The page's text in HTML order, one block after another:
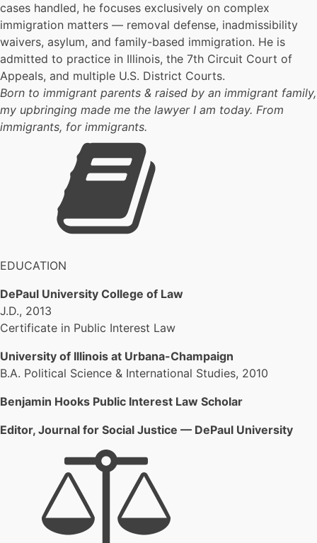
cases handled, he focuses exclusively on complex
immigration matters — removal defense, inadmissibility
waivers, asylum, and family-based immigration. He is
admitted to practice in Illinois, the 7th Circuit Court of
Appeals, and multiple U.S. District Courts.
Born to immigrant parents & raised by an immigrant family,
my upbringing made me the lawyer I am today. From
immigrants, for immigrants.
EDUCATION
DePaul University College of Law
J.D., 2013
Certificate in Public Interest Law
University of Illinois at Urbana-Champaign
B.A. Political Science & International Studies, 2010
Benjamin Hooks Public Interest Law Scholar
Editor, Journal for Social Justice — DePaul University